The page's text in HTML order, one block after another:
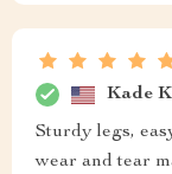
Kade
Sturdy legs,
wear and tear